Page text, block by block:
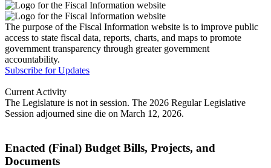
The purpose of the Fiscal Information website is to improve public
access to state fiscal data, reports, charts, and maps to promote
government transparency through greater government
accountability.
Subscribe for Updates
Current Activity
The Legislature is not in session. The 2026 Regular Legislative
Session adjourned sine die on March 12, 2026.
Enacted (Final) Budget Bills, Projects, and
Documents